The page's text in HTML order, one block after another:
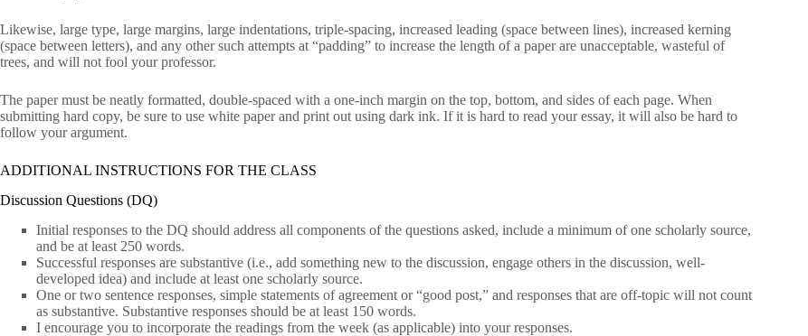
Likewise, large type, large margins, large indentations, triple-spacing, increased leading (space between lines), increased kerning
(space between letters), and any other such attempts at “padding” to increase the length of a paper are unacceptable, wasteful of
trees, and will not fool your professor.
The paper must be neatly formatted, double-spaced with a one-inch margin on the top, bottom, and sides of each page. When
submitting hard copy, be sure to use white paper and print out using dark ink. If it is hard to read your essay, it will also be hard to
follow your argument.
ADDITIONAL INSTRUCTIONS FOR THE CLASS
Discussion Questions (DQ)
Initial responses to the DQ should address all components of the questions asked, include a minimum of one scholarly source,
and be at least 250 words.
Successful responses are substantive (i.e., add something new to the discussion, engage others in the discussion, well-
developed idea) and include at least one scholarly source.
One or two sentence responses, simple statements of agreement or “good post,” and responses that are off-topic will not count
as substantive. Substantive responses should be at least 150 words.
I encourage you to incorporate the readings from the week (as applicable) into your responses.